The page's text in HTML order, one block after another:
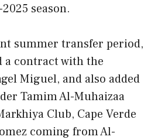
season.
summer transfer period,
a contract with the
Miguel, and also added
Tamim Al-Muhaizaa
Club, Cape Verde
coming from Al-